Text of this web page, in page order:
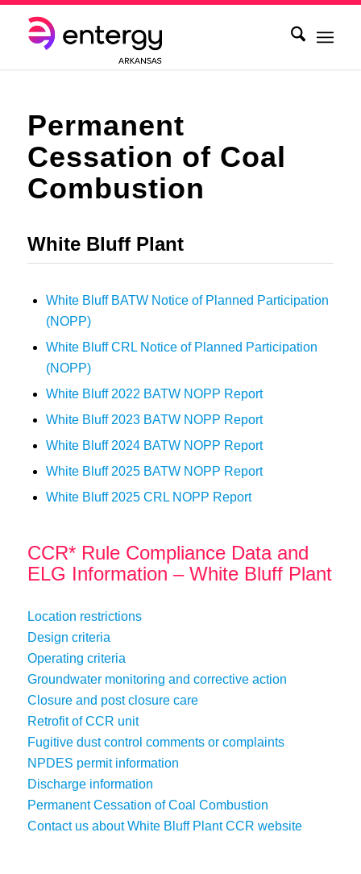
Permanent
Cessation of Coal
Combustion
White Bluff Plant
White Bluff BATW Notice of Planned Participation
(NOPP)
White Bluff CRL Notice of Planned Participation
(NOPP)
White Bluff 2022 BATW NOPP Report
White Bluff 2023 BATW NOPP Report
White Bluff 2024 BATW NOPP Report
White Bluff 2025 BATW NOPP Report
White Bluff 2025 CRL NOPP Report
CCR* Rule Compliance Data and
ELG Information – White Bluff Plant
Location restrictions
Design criteria
Operating criteria
Groundwater monitoring and corrective action
Closure and post closure care
Retrofit of CCR unit
Fugitive dust control comments or complaints
NPDES permit information
Discharge information
Permanent Cessation of Coal Combustion
Contact us about White Bluff Plant CCR website